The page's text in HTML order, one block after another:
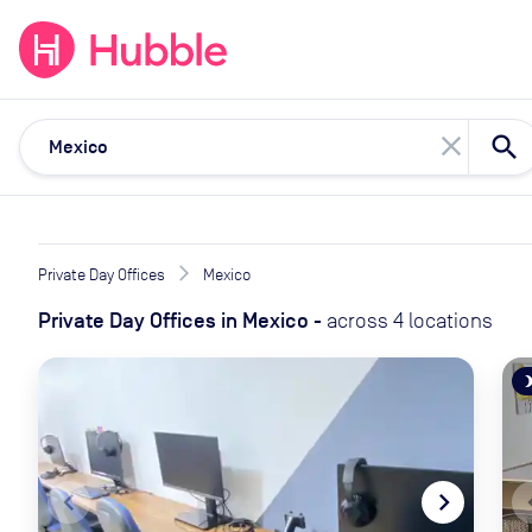
close
Private Day Offices Mexico
Private Day Offices in Mexico - across 4 locations
navigate_before navigate_next
brightness_3